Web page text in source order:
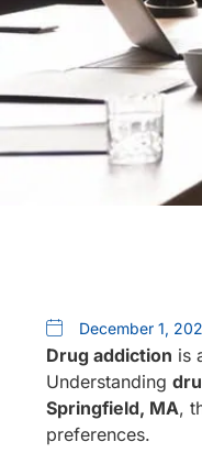
December 1,
Drug addiction is
Understanding
Springfield, MA,
preferences.